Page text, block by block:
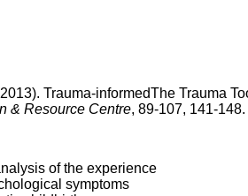
Trauma-informedThe Trauma
& Resource Centre, 89-107, 141-148.
of the experience
symptoms